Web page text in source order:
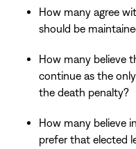
How many agree
should be
How many believe
continue as the
the death penalty?
How many believe
prefer that elected